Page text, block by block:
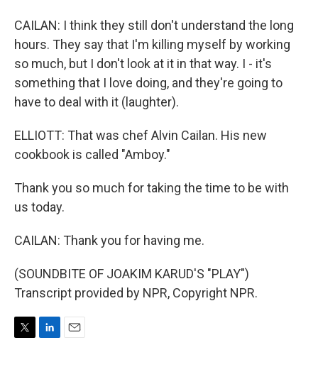
CAILAN: I think they still don't understand the long
hours. They say that I'm killing myself by working
so much, but I don't look at it in that way. I - it's
something that I love doing, and they're going to
have to deal with it (laughter).
ELLIOTT: That was chef Alvin Cailan. His new
cookbook is called "Amboy."
Thank you so much for taking the time to be with
us today.
CAILAN: Thank you for having me.
(SOUNDBITE OF JOAKIM KARUD'S "PLAY")
Transcript provided by NPR, Copyright NPR.